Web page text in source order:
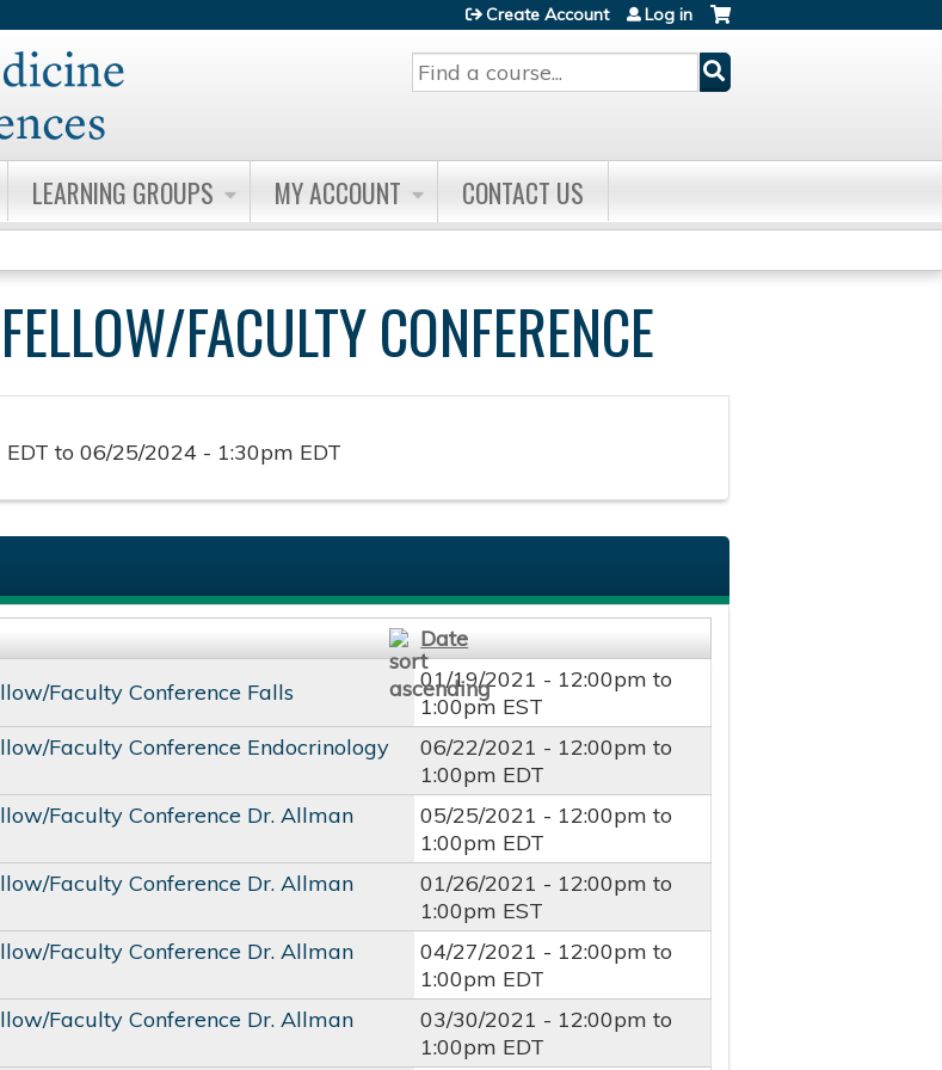
Search
Create Account Log in
LEARNING GROUPS MY ACCOUNT CONTACT US
FACULTY CONFERENCE
to06/25/2024 - 1:30pm EDT
Date
Faculty Conference Falls
01/19/2021 - 12:00pm to
1:00pm EST
Faculty Conference Endocrinology
06/22/2021 - 12:00pm to
1:00pm EDT
Faculty Conference Dr. Allman
05/25/2021 - 12:00pm to
1:00pm EDT
Faculty Conference Dr. Allman
01/26/2021 - 12:00pm to
1:00pm EST
Faculty Conference Dr. Allman
04/27/2021 - 12:00pm to
1:00pm EDT
Faculty Conference Dr. Allman
03/30/2021 - 12:00pm to
1:00pm EDT